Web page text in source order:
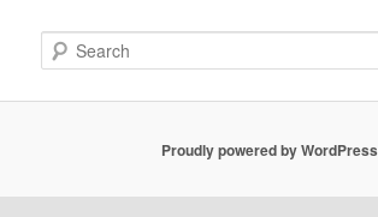
e
Proudly powered by WordPress